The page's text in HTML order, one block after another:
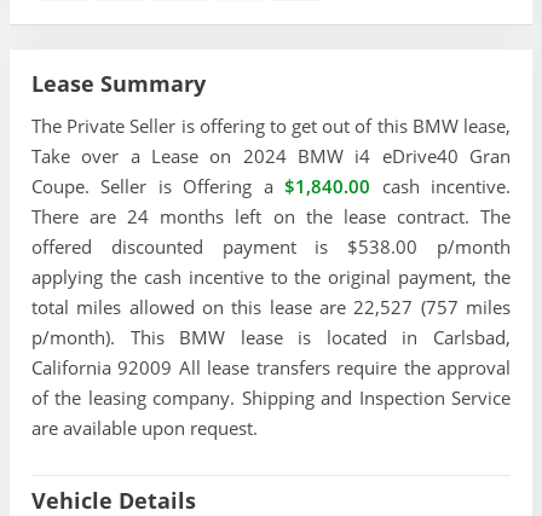
Lease Summary
The Private Seller is offering to get out of this BMW lease,
Take over a Lease on 2024 BMW i4 eDrive40 Gran
Coupe. Seller is Offering a$1,840.00 cash incentive.
There are 24 months left on the lease contract. The
offered discounted payment is $538.00 p/month
applying the cash incentive to the original payment, the
total miles allowed on this lease are 22,527 (757 miles
p/month). This BMW lease is located in Carlsbad,
California 92009 All lease transfers require the approval
of the leasing company. Shipping and Inspection Service
are available upon request.
Vehicle Details